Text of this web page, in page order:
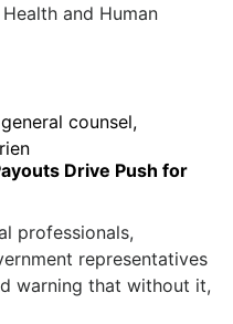
and Human
Drive Push for
professionals,
representatives
warning that without it,